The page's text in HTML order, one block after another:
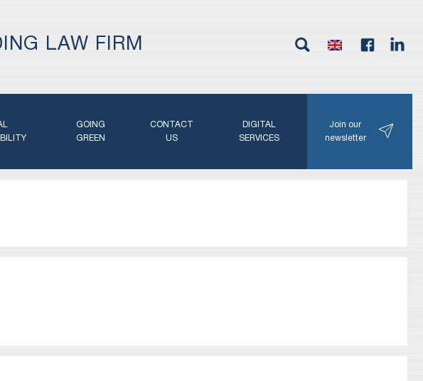
LAW FIRM
GOING
GREEN
CONTACT
US
DIGITAL
SERVICES
Join our
newsletter